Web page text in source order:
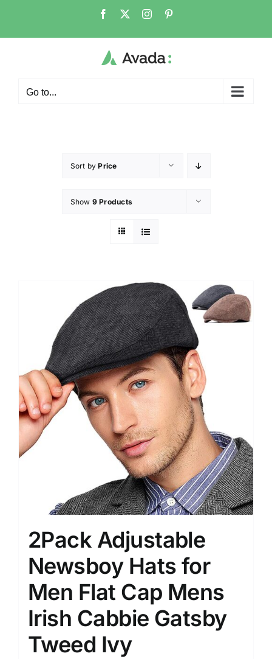
Go to...
Sort byPrice
Show 9 Products
2Pack Adjustable
Newsboy Hats for
Men Flat Cap Mens
Irish Cabbie Gatsby
Tweed Ivy